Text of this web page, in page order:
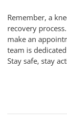
Remember, a
recovery
make an
team is
Stay safe, stay